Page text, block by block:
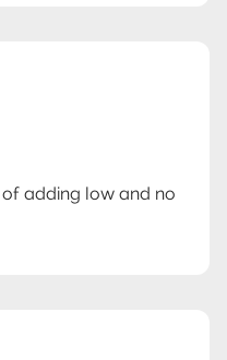
adding low and no